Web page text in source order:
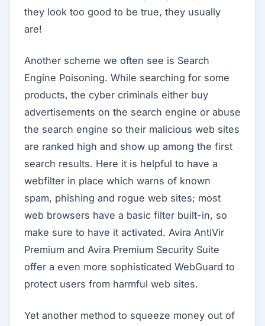
they look too good to be true, they usually
are!
Another scheme we often see is Search
Engine Poisoning. While searching for some
products, the cyber criminals either buy
advertisements on the search engine or abuse
the search engine so their malicious web sites
are ranked high and show up among the first
search results. Here it is helpful to have a
webfilter in place which warns of known
spam, phishing and rogue web sites; most
web browsers have a basic filter built-in, so
make sure to have it activated. Avira AntiVir
Premium and Avira Premium Security Suite
offer a even more sophisticated WebGuard to
protect users from harmful web sites.
Yet another method to squeeze money out of